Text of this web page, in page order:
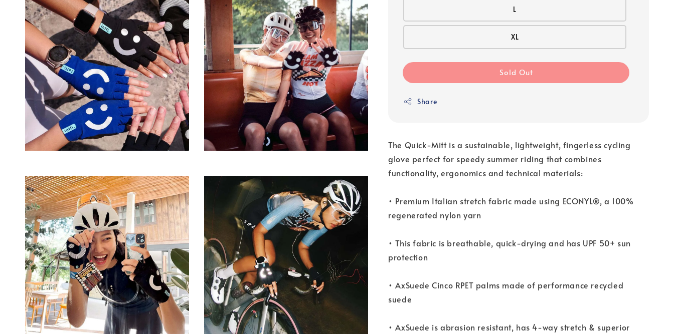
L
XL
Sold Out
Share
The Quick-Mitt is a sustainable, lightweight, fingerless cycling
glove perfect for speedy summer riding that combines
functionality, ergonomics and technical materials:
• Premium Italian stretch fabric made using ECONYL®, a 100%
regenerated nylon yarn
• This fabric is breathable, quick-drying and has UPF 50+ sun
protection
• AxSuede Cinco RPET palms made of performance recycled
suede
• AxSuede is abrasion resistant, has 4-way stretch & superior